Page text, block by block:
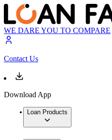
WE DARE YOU TO COMPARE
Contact Us
Download App
Loan Products